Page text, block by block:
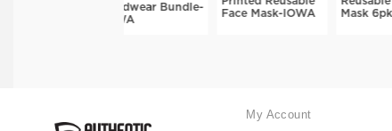
Headwear Bundle-
Face Mask-IOWA
Mask 6pk-IOWA
My Account